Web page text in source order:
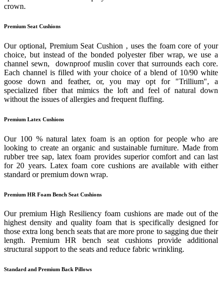
crown.
Premium Seat Cushions
Our optional, Premium Seat Cushion , uses the foam core of your
choice, but instead of the bonded polyester fiber wrap, we use a
channel sewn, downproof muslin cover that surrounds each core.
Each channel is filled with your choice of a blend of 10/90 white
goose down and feather, or, you may opt for "Trillium", a
specialized fiber that mimics the loft and feel of natural down
without the issues of allergies and frequent fluffing.
Premium Latex Cushions
Our 100 % natural latex foam is an option for people who are
looking to create an organic and sustainable furniture. Made from
rubber tree sap, latex foam provides superior comfort and can last
for 20 years. Latex foam core cushions are available with either
standard or premium down wrap.
Premium HR Foam Bench Seat Cushions
Our premium High Resiliency foam cushions are made out of the
highest density and quality foam that is specifically designed for
those extra long bench seats that are more prone to sagging due their
length. Premium HR bench seat cushions provide additional
structural support to the seats and reduce fabric wrinkling.
Standard and Premium Back Pillows